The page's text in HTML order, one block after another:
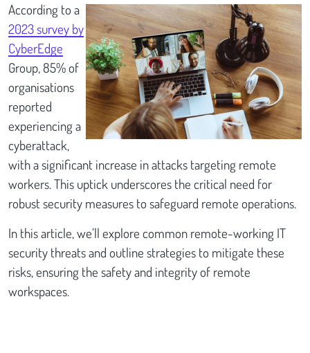
According to a
2023 survey by
CyberEdge
Group, 85% of
organisations
reported
experiencing a
cyberattack,
with a significant increase in attacks targeting remote
workers. This uptick underscores the critical need for
robust security measures to safeguard remote operations.
In this article, we’ll explore common remote-working IT
security threats and outline strategies to mitigate these
risks, ensuring the safety and integrity of remote
workspaces.